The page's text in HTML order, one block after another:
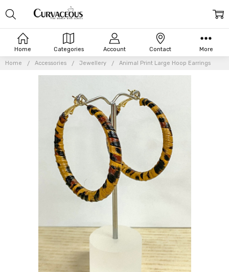
Home Categories Account Contact More
Home Accessories Jewellery Animal Print Large Hoop Earrings